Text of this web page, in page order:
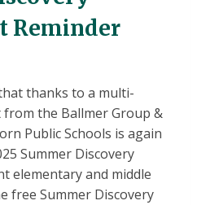
Reminder
thanks to a multi-
the Ballmer Group &
Public Schools is again
Summer Discovery
elementary and middle
free Summer Discovery